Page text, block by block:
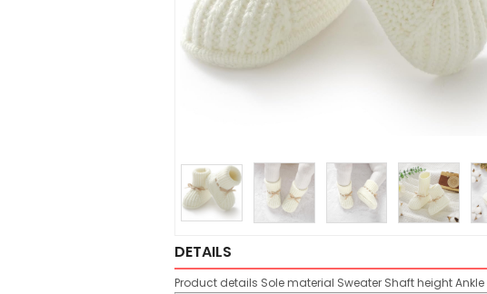
DETAILS
Product details Sole material Sweater Shaft heightAnkle